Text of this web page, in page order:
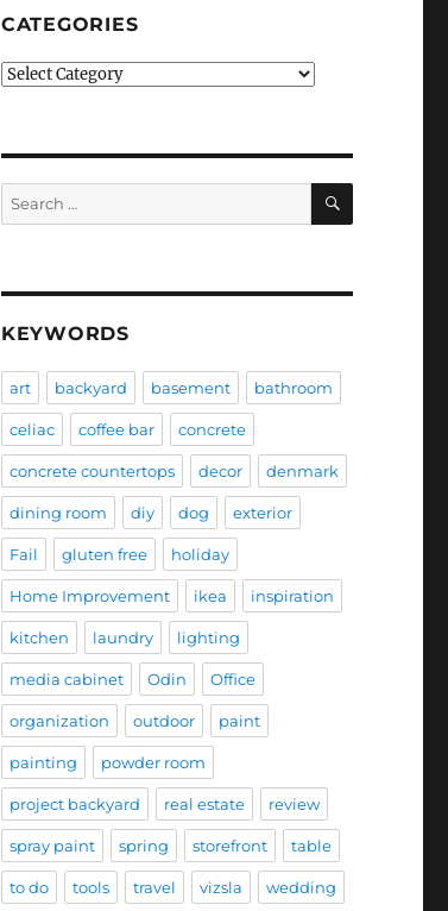
CATEGORIES
Categories
Search
for:
SEARCH
KEYWORDS
art backyard basement bathroom
celiac coffee bar concrete
concrete countertops decor denmark
dining room diy dog exterior
Fail gluten free holiday
Home Improvement ikea inspiration
kitchen laundry lighting
media cabinet Odin Office
organization outdoor paint
painting powder room
project backyard real estate review
spray paint spring storefront table
to do tools travel vizsla wedding